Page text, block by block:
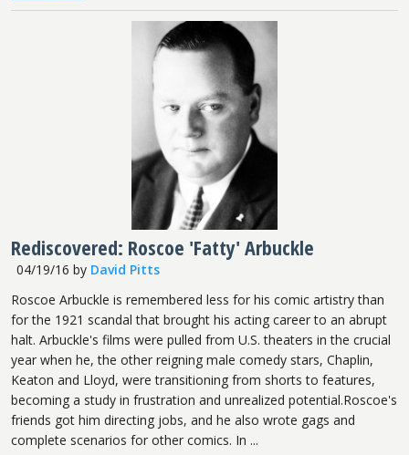
Rediscovered: Roscoe 'Fatty' Arbuckle
04/19/16 by David Pitts
Roscoe Arbuckle is remembered less for his comic artistry than
for the 1921 scandal that brought his acting career to an abrupt
halt. Arbuckle's films were pulled from U.S. theaters in the crucial
year when he, the other reigning male comedy stars, Chaplin,
Keaton and Lloyd, were transitioning from shorts to features,
becoming a study in frustration and unrealized potential.Roscoe's
friends got him directing jobs, and he also wrote gags and
complete scenarios for other comics. In ...